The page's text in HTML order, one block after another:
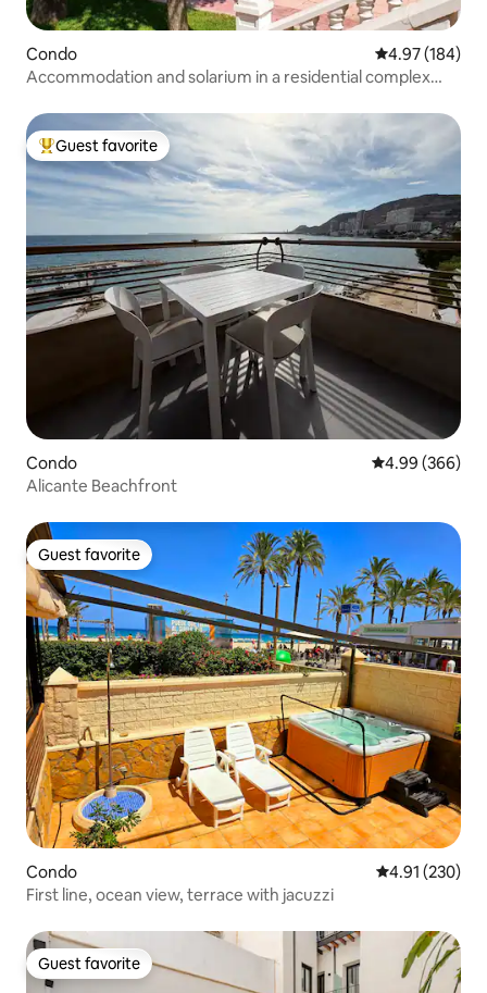
Condo 4.97 out of 5
4.97 (184)
Accommodation and solarium in a residential complex
Top guest favorite
Guest favorite
Condo 4.99 out of 5
4.99 (366)
Alicante Beachfront
Guest favorite
Guest favorite
Condo 4.91 out of 5
4.91 (230)
First line, ocean view, terrace with jacuzzi
Guest favorite
Guest favorite